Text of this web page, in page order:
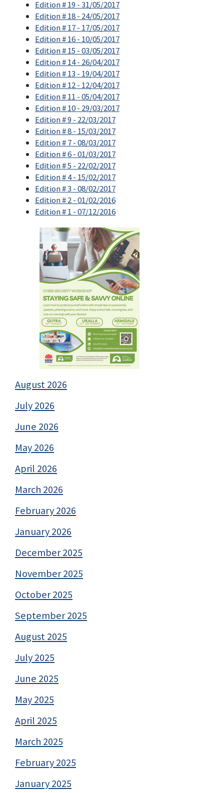
Edition # 19 - 31/05/2017
Edition # 18 - 24/05/2017
Edition # 17 - 17/05/2017
Edition # 16 - 10/05/2017
Edition # 15 - 03/05/2017
Edition # 14 - 26/04/2017
Edition # 13 - 19/04/2017
Edition # 12 - 12/04/2017
Edition # 11 - 05/04/2017
Edition # 10 - 29/03/2017
Edition # 9 - 22/03/2017
Edition # 8 - 15/03/2017
Edition # 7 - 08/03/2017
Edition # 6 - 01/03/2017
Edition # 5 - 22/02/2017
Edition # 4 - 15/02/2017
Edition # 3 - 08/02/2017
Edition # 2 - 01/02/2016
Edition # 1 - 07/12/2016
August 2026
July 2026
June 2026
May 2026
April 2026
March 2026
February 2026
January 2026
December 2025
November 2025
October 2025
September 2025
August 2025
July 2025
June 2025
May 2025
April 2025
March 2025
February 2025
January 2025